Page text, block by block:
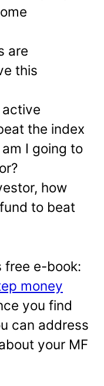
are
this
active
the index
I going to
how
to beat
free e-book:
money
you find
can address
your MF